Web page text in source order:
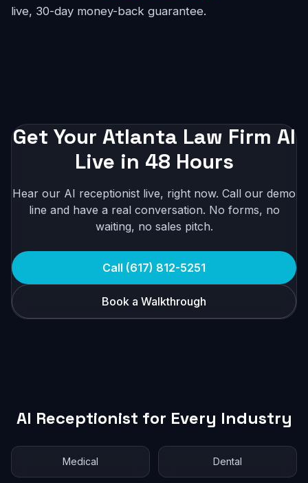
live, 30-day money-back guarantee.
Get Your Atlanta Law Firm AI
Live in 48 Hours
Hear our AI receptionist live, right now. Call our demo
line and have a real conversation. No forms, no
waiting, no sales pitch.
Call (617) 812-5251
Book a Walkthrough
AI Receptionist for Every Industry
Medical Dental